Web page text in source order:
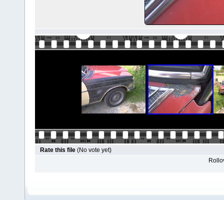
Rate this file (No vote yet)